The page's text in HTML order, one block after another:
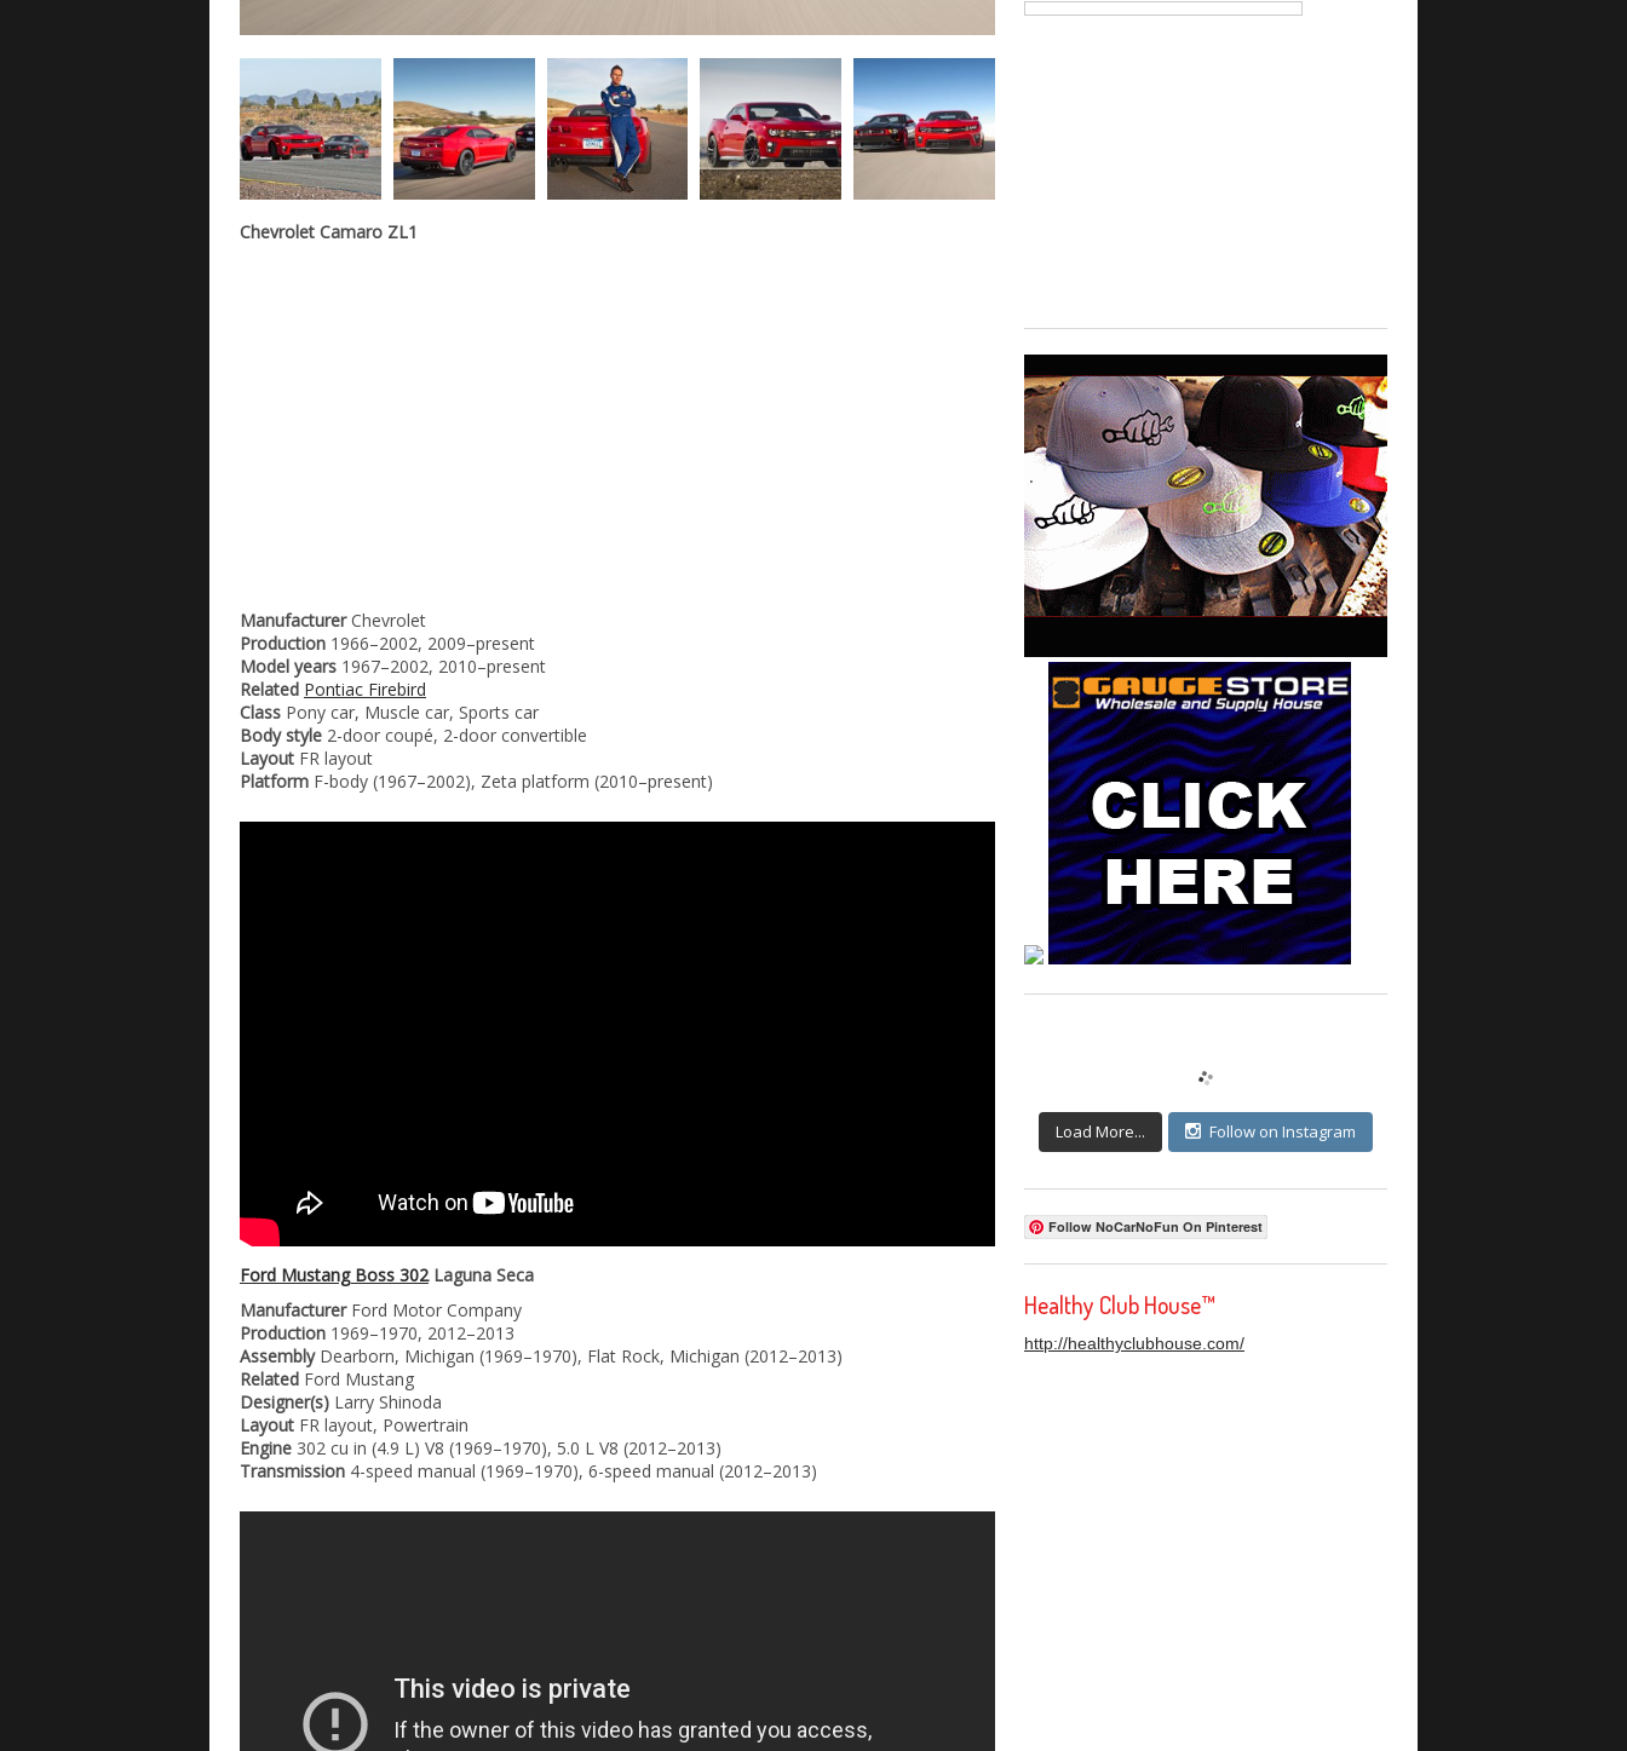
Chevrolet Camaro ZL1
ManufacturerChevrolet
Production 1966–2002, 2009–present
Model years 1967–2002, 2010–present
Related Pontiac Firebird
Class Pony car, Muscle car, Sports car
Body style 2-door coupé, 2-door convertible
Layout FR layout
Platform F-body (1967–2002), Zeta platform (2010–present)
Ford Mustang Boss 302Laguna Seca
ManufacturerFord Motor Company
Production 1969–1970, 2012–2013
AssemblyDearborn, Michigan (1969–1970), Flat Rock, Michigan (2012–2013)
Related Ford Mustang
Designer(s) Larry Shinoda
Layout FR layout, Powertrain
Engine 302 cu in (4.9 L) V8 (1969–1970), 5.0 L V8 (2012–2013)
Transmission 4-speed manual (1969–1970), 6-speed manual (2012–2013)
Load More... Follow on Instagram
Follow NoCarNoFun On Pinterest
Healthy Club House™
http://healthyclubhouse.com/